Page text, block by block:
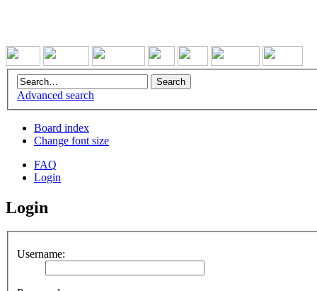
Advanced search
Board index
Change font size
FAQ
Login
Login
Username: